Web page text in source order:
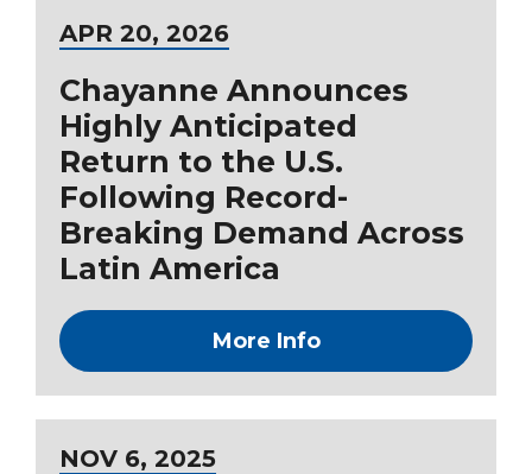
APR 20, 2026
Chayanne Announces
Highly Anticipated
Return to the U.S.
Following Record-
Breaking Demand Across
Latin America
More Info
NOV 6, 2025